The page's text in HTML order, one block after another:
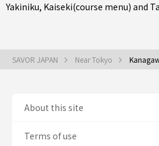
Yakiniku, Kaiseki(course menu) and
SAVOR JAPAN Near Tokyo
About this site
Terms of use